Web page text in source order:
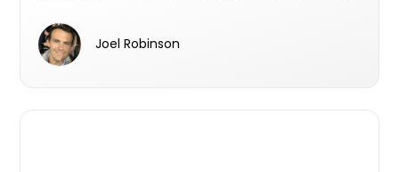
now spent online. That scale of eCommerce
activity has fundamentally changed
Joel Robinson